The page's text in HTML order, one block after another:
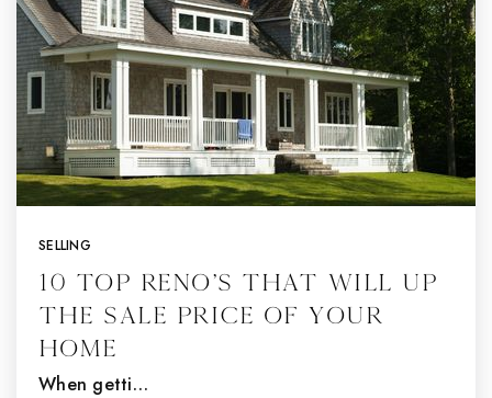
SELLING
10 Top Reno’s That Will Up
the Sale Price of Your
Home
When getti…